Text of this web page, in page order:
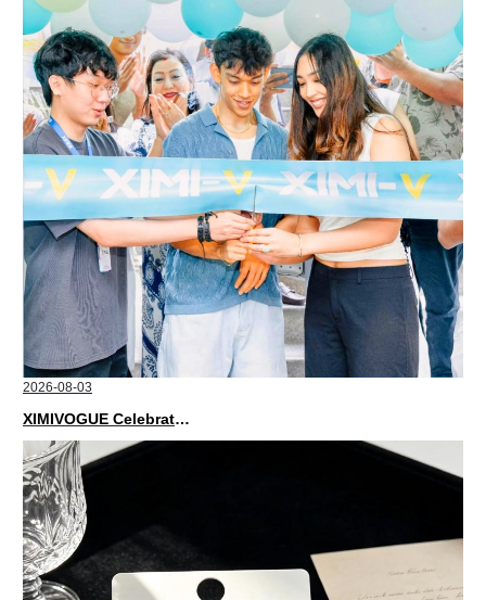
2026-08-03
XIMIVOGUE Celebrates Grand Opening in Nepal